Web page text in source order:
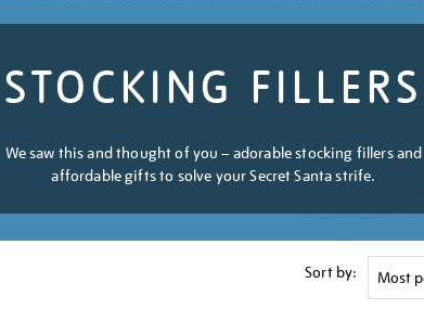
STOCKING FILLERS
We saw this and thought of you – adorable stocking fillers and
affordable gifts to solve your Secret Santa strife.
Sort by: